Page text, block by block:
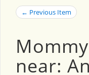
← Previous Item
near: